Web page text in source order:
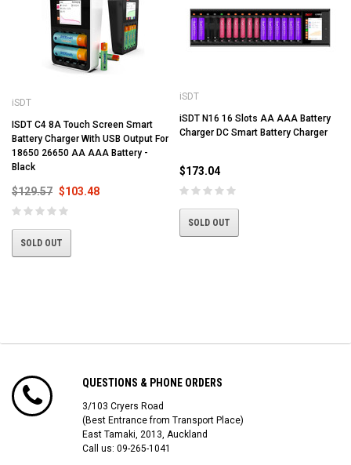
iSDT
ISDT C4 8A Touch Screen Smart
Battery Charger With USB Output For
18650 26650 AA AAA Battery -
Black
$129.57 $103.48
SOLD OUT
iSDT
iSDT N16 16 Slots AA AAA Battery
Charger DC Smart Battery Charger
$173.04
SOLD OUT
QUESTIONS & PHONE ORDERS
3/103 Cryers Road
(Best Entrance from Transport Place)
East Tamaki, 2013, Auckland
Call us: 09-265-1041